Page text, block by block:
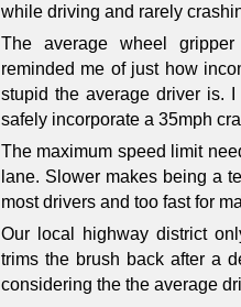
while driving and rarely
The average wheel
reminded me of just how
stupid the average driver is.
safely incorporate a 35mph
The maximum speed limit
lane. Slower makes being a
most drivers and too fast for
Our local highway district
trims the brush back after a
considering the the average